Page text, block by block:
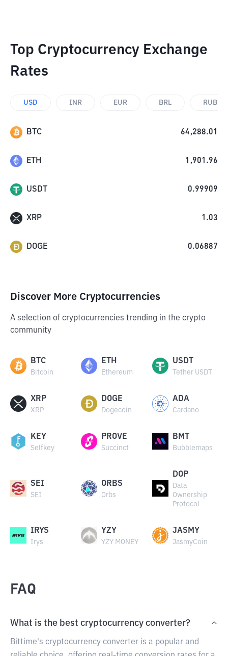
Top Cryptocurrency Exchange
Rates
USD INR EUR BRL RUB
BTC 64,288.01
ETH 1,901.96
USDT 0.99909
XRP 1.03
DOGE 0.06887
Discover More Cryptocurrencies
A selection of cryptocurrencies trending in the crypto
community
BTC
Bitcoin
ETH
Ethereum
USDT
Tether USDT
XRP
XRP
DOGE
Dogecoin
ADA
Cardano
KEY
Selfkey
PROVE
Succinct
BMT
Bubblemaps
SEI
SEI
ORBS
Orbs
DOP
Data
Ownership
Protocol
IRYS
Irys
YZY
YZY MONEY
JASMY
JasmyCoin
FAQ
What is the best cryptocurrency converter?
Bittime's cryptocurrency converter is a popular and